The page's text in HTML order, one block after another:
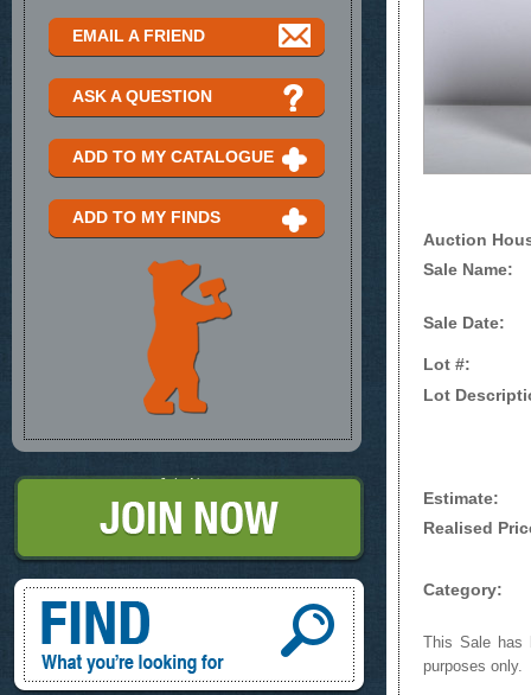
Auction
Sale Name:
Sale Date:
Lot #:
Lot
Estimate:
Realised
Category:
This Sale has
purposes only.
EMAIL A FRIEND
ASK A QUESTION
ADD TO MY CATALOGUE
ADD TO MY FINDS
Join Now
Find, What you're looking for